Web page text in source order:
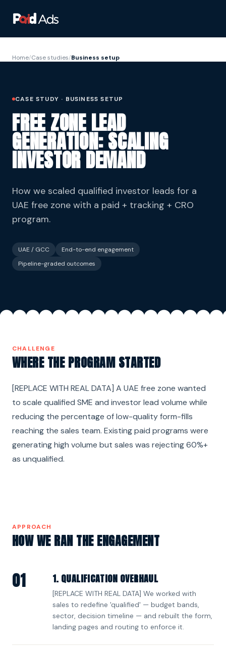
Home/Case studies/Business setup
CASE STUDY · BUSINESS SETUP
FREE ZONE LEAD
GENERATION: SCALING
INVESTOR DEMAND
How we scaled qualified investor leads for a
UAE free zone with a paid + tracking + CRO
program.
UAE / GCC
End-to-end engagement
Pipeline-graded outcomes
CHALLENGE
WHERE THE PROGRAM STARTED
[REPLACE WITH REAL DATA] A UAE free zone wanted
to scale qualified SME and investor lead volume while
reducing the percentage of low-quality form-fills
reaching the sales team. Existing paid programs were
generating high volume but sales was rejecting 60%+
as unqualified.
APPROACH
HOW WE RAN THE ENGAGEMENT
01 1. QUALIFICATION OVERHAUL
[REPLACE WITH REAL DATA] We worked with
sales to redefine 'qualified' — budget bands,
sector, decision timeline — and rebuilt the form,
landing pages and routing to enforce it.